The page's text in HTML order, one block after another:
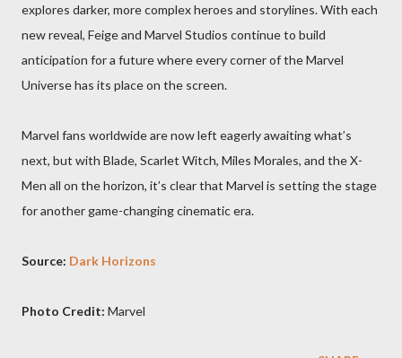
explores darker, more complex heroes and storylines. With each
new reveal, Feige and Marvel Studios continue to build
anticipation for a future where every corner of the Marvel
Universe has its place on the screen.
Marvel fans worldwide are now left eagerly awaiting what’s
next, but with Blade, Scarlet Witch, Miles Morales, and the X-
Men all on the horizon, it’s clear that Marvel is setting the stage
for another game-changing cinematic era.
Source: Dark Horizons
Photo Credit: Marvel